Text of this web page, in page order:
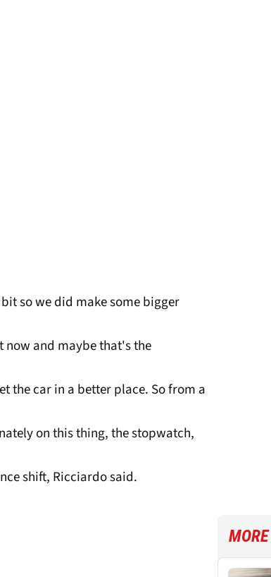
so we did make some bigger
now and maybe that's the
the car in a better place. So from a
on this thing, the stopwatch,
shift, Ricciardo said.